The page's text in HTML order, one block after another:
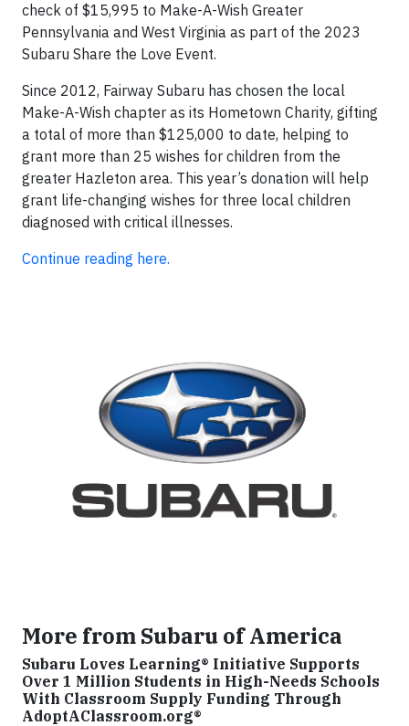
check of $15,995 to Make-A-Wish Greater
Pennsylvania and West Virginia as part of the 2023
Subaru Share the Love Event.
Since 2012, Fairway Subaru has chosen the local
Make-A-Wish chapter as its Hometown Charity, gifting
a total of more than $125,000 to date, helping to
grant more than 25 wishes for children from the
greater Hazleton area. This year’s donation will help
grant life-changing wishes for three local children
diagnosed with critical illnesses.
Continue reading here.
More from Subaru of America
Subaru Loves Learning® Initiative Supports
Over 1 Million Students in High-Needs Schools
With Classroom Supply Funding Through
AdoptAClassroom.org®